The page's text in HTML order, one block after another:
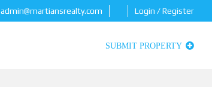
admin@martiansrealty.com Login / Register
SUBMIT PROPERTY